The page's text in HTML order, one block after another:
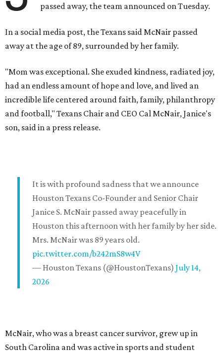
passed away, the team announced on Tuesday.
In a social media post, the Texans said McNair passed
away at the age of 89, surrounded by her family.
"Mom was exceptional. She exuded kindness, radiated joy,
had an endless amount of hope and love, and lived an
incredible life centered around faith, family, philanthropy
and football," Texans Chair and CEO Cal McNair, Janice's
son, said in a press release.
It is with profound sadness that we announce
Houston Texans Co-Founder and Senior Chair
Janice S. McNair passed away peacefully in
Houston this afternoon with her family by her side.
Mrs. McNair was 89 years old.
pic.twitter.com/b242mS8w4V
— Houston Texans (@HoustonTexans) July 14,
2026
McNair, who was a breast cancer survivor, grew up in
South Carolina and was active in sports and student